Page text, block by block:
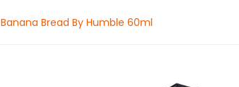
Banana Bread By Humble 60ml